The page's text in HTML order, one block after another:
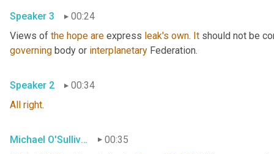
Speaker 3
00:24
Views of the hope are express leak's own. It should not be
governing body or interplanetary Federation.
Speaker 2
00:34
All right.
Michael O'Sullivan
00:35